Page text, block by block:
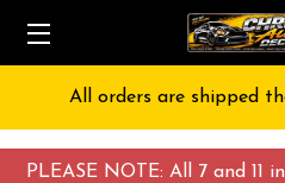
PLEASE NOTE: All 7 and 11
All orders are shipped